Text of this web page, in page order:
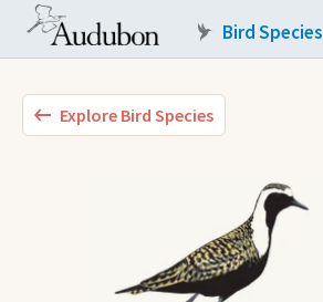
Explore Bird Species
Bird Species